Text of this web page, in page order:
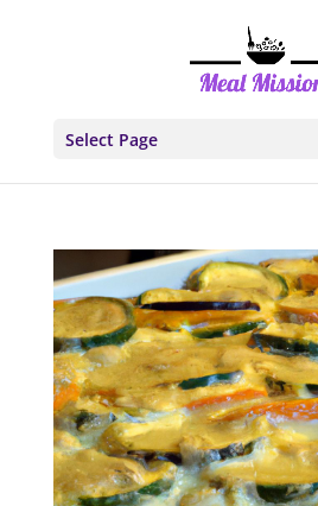
Select Page